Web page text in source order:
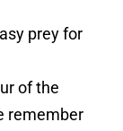
prey for
of the
remember